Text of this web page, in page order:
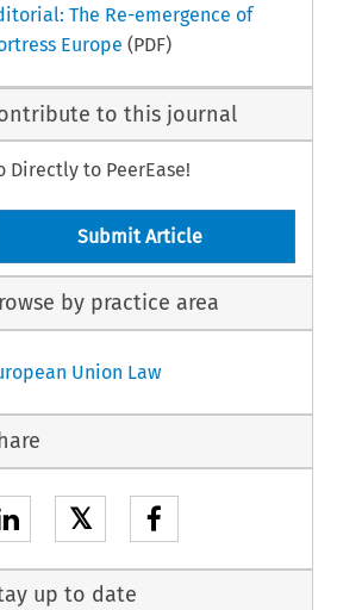
The Re-emergence of
Europe (PDF)
to this journal
Directly to PeerEase!
Submit Article
by practice area
Union Law
𝕏
up to date